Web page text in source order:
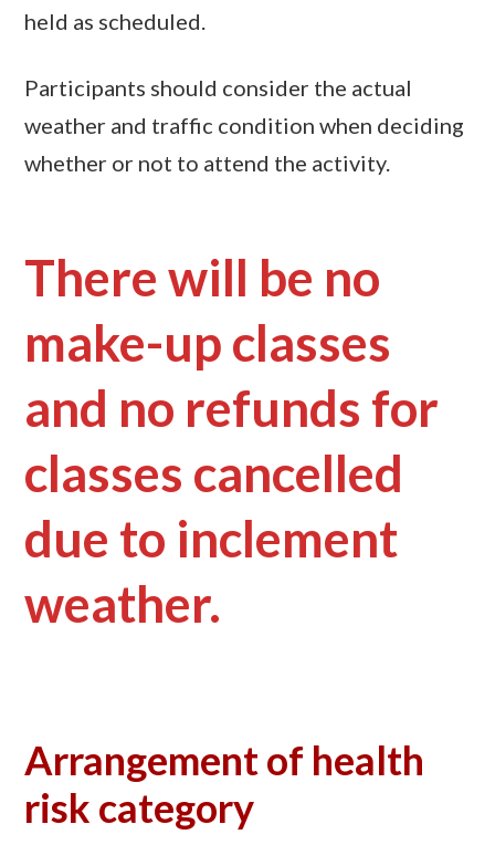
held as scheduled.
Participants should consider the actual
weather and traffic condition when deciding
whether or not to attend the activity.
There will be no
make-up classes
and no refunds for
classes cancelled
due to inclement
weather.
Arrangement of health
risk category